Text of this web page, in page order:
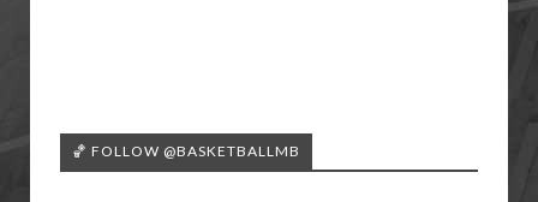
🏀 FOLLOW @BASKETBALLMB